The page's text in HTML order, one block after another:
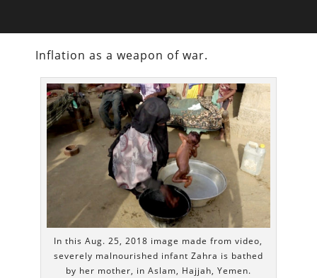
Inflation as a weapon of war.
In this Aug. 25, 2018 image made from video,
severely malnourished infant Zahra is bathed
by her mother, in Aslam, Hajjah, Yemen.